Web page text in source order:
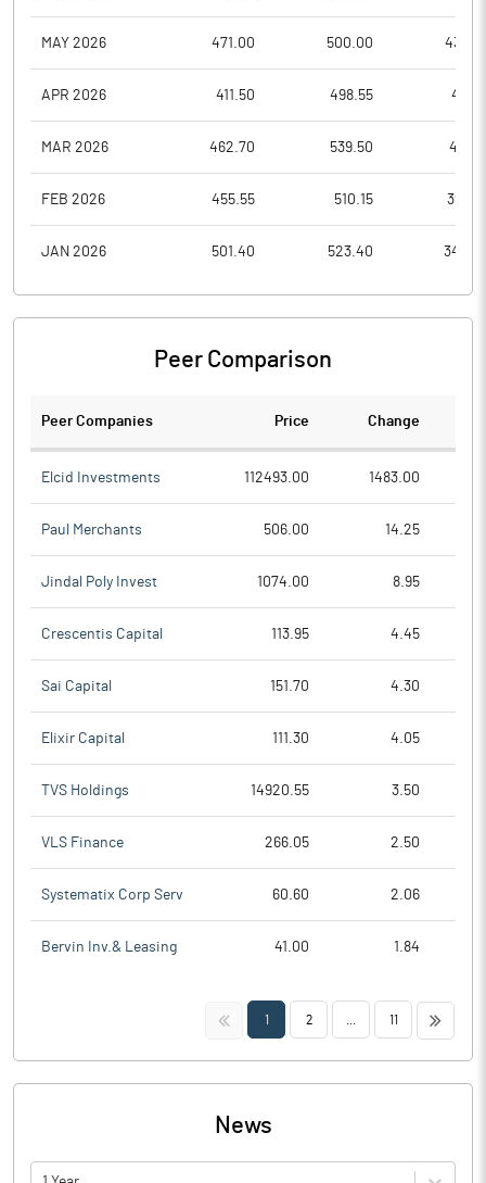
MAY 2026 471.00 500.00
APR 2026 411.50 498.55
MAR 2026 462.70 539.50
FEB 2026 455.55 510.15
JAN 2026 501.40 523.40
Peer Comparison
Peer Companies Price Change
Elcid Investments 112493.00 1483.00
Paul Merchants 506.00 14.25
Jindal Poly Invest 1074.00 8.95
Crescentis Capital 113.95 4.45
Sai Capital 151.70 4.30
Elixir Capital 111.30 4.05
TVS Holdings 14920.55 3.50
VLS Finance 266.05 2.50
Systematix Corp Serv 60.60 2.06
Bervin Inv.& Leasing 41.00 1.84
<< 1 2 11 >>
News